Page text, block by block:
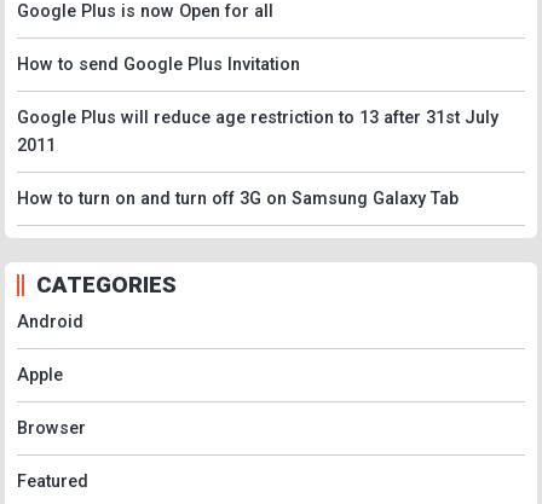
Google Plus is now Open for all
How to send Google Plus Invitation
Google Plus will reduce age restriction to 13 after 31st July
2011
How to turn on and turn off 3G on Samsung Galaxy Tab
CATEGORIES
Android
Apple
Browser
Featured